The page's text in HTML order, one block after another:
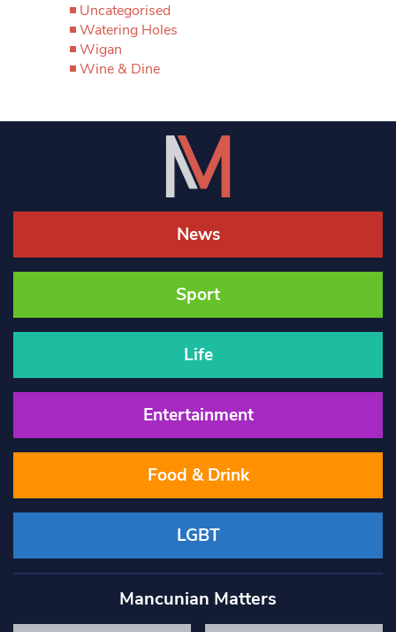
Uncategorised
Watering Holes
Wigan
Wine & Dine
News
Sport
Life
Entertainment
Food & Drink
LGBT
Mancunian Matters